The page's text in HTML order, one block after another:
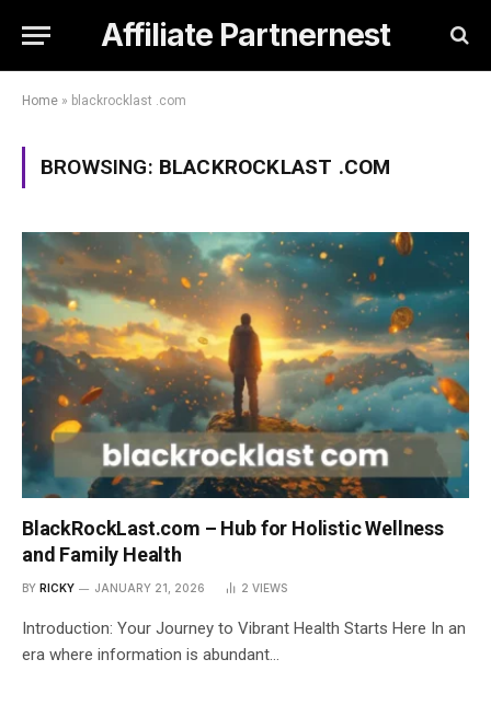
Affiliate Partnernest
Home » blackrocklast .com
BROWSING: BLACKROCKLAST .COM
BlackRockLast.com – Hub for Holistic Wellness
and Family Health
BY RICKY JANUARY 21, 2026 2 VIEWS
Introduction: Your Journey to Vibrant Health Starts Here In an
era where information is abundant…